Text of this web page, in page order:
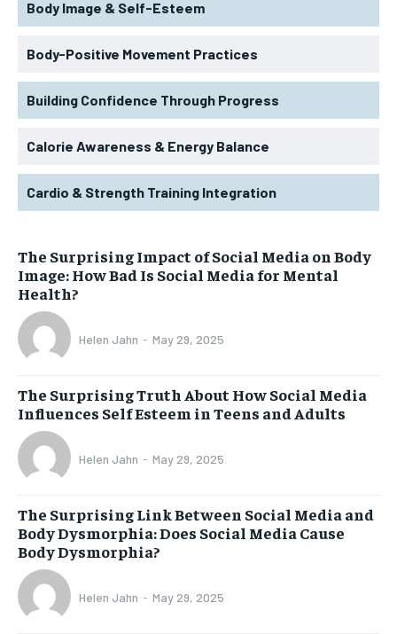
Body Image & Self-Esteem
Body-Positive Movement Practices
Building Confidence Through Progress
Calorie Awareness & Energy Balance
Cardio & Strength Training Integration
The Surprising Impact of Social Media on Body
Image: How Bad Is Social Media for Mental
Health?
Helen Jahn - May 29, 2025
The Surprising Truth About How Social Media
Influences Self Esteem in Teens and Adults
Helen Jahn - May 29, 2025
The Surprising Link Between Social Media and
Body Dysmorphia: Does Social Media Cause
Body Dysmorphia?
Helen Jahn - May 29, 2025